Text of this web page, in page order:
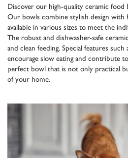
Discover our high-quality ceramic food
Our bowls combine stylish design with
available in various sizes to meet the
The robust and dishwasher-safe
and clean feeding. Special features
encourage slow eating and contribute
perfect bowl that is not only practical
of your home.